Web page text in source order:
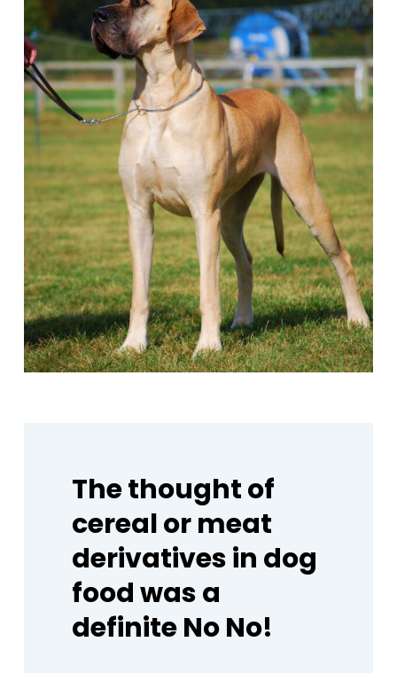
Thethoughtof
cerealormeat
derivativesin dog
foodwasa
definiteNoNo!